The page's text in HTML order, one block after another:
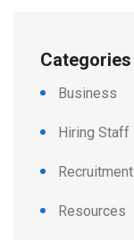
Categories
Business
Hiring Staff
Recruitment
Resources